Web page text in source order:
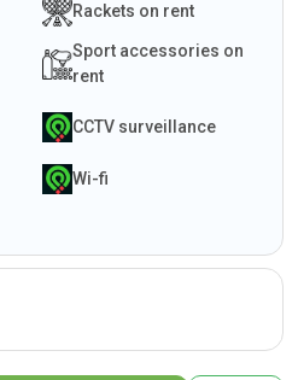
Rackets on rent
Sport accessories on
rent
CCTV surveillance
Wi-fi